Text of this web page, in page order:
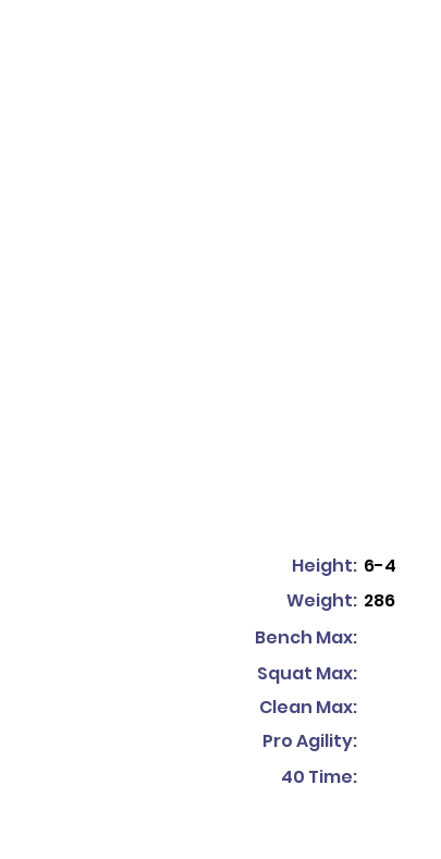
Height: 6-4
Weight: 286
Bench Max:
Squat Max:
Clean Max:
Pro Agility:
40 Time: